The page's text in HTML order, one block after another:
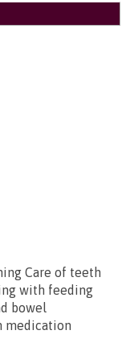
Care of teeth
with feeding
bowel
medication